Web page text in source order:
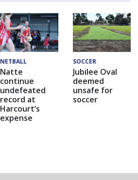
NETBALL
Natte
continue
undefeated
record at
Harcourt’s
expense
SOCCER
Jubilee Oval
deemed
unsafe for
soccer